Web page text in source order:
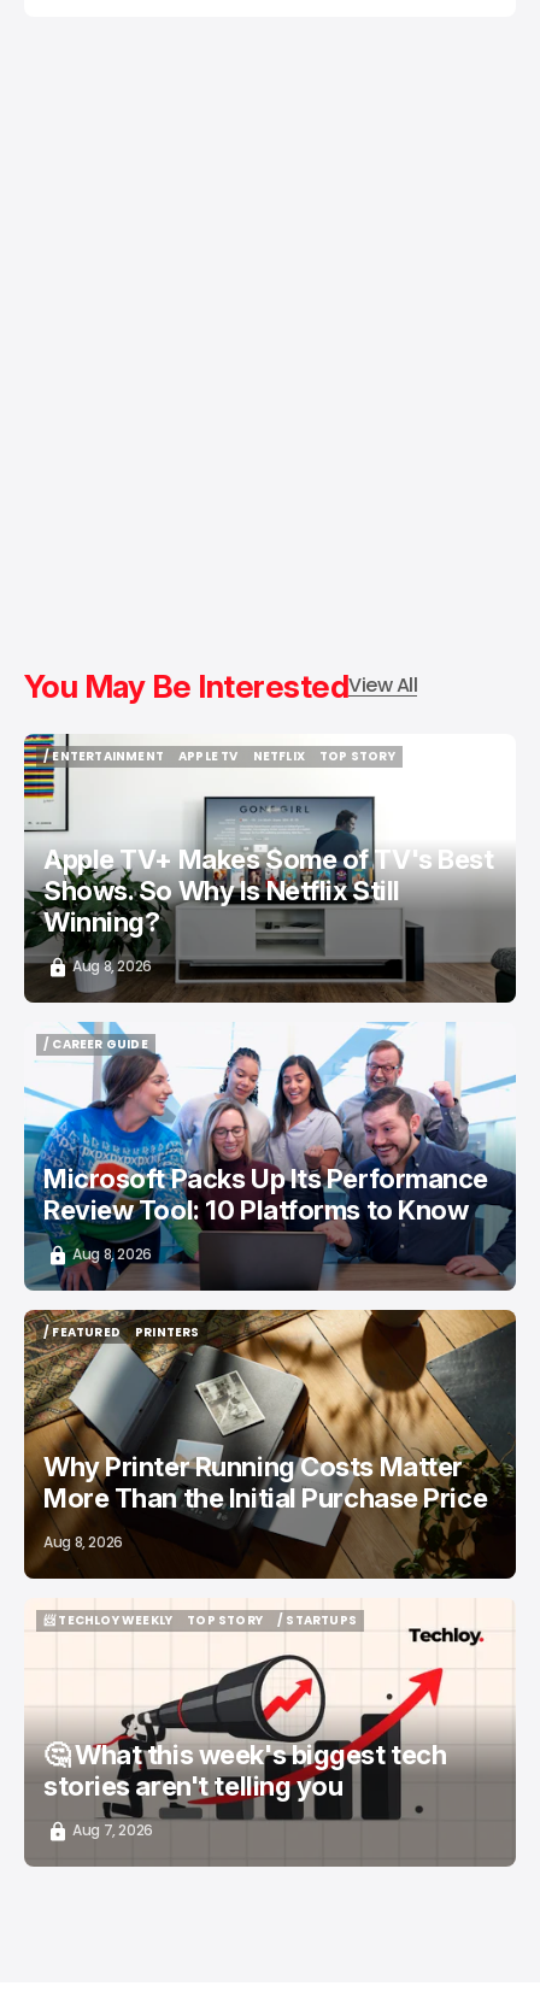
You May Be InterestedView All
/ ENTERTAINMENT
/ ENTERTAINMENT
APPLE TV
NETFLIX
TOP STORY
Apple TV+ Makes Some of TV's Best
Shows. So Why Is Netflix Still
Winning?
Aug 8, 2026
/ CAREER GUIDE
/ CAREER GUIDE
Microsoft Packs Up Its Performance
Review Tool: 10 Platforms to Know
Aug 8, 2026
/ FEATURED
/ FEATURED
PRINTERS
PRINTERS
Why Printer Running Costs Matter
More Than the Initial Purchase Price
Aug 8, 2026
📨 TECHLOY WEEKLY
TOP STORY
/ STARTUPS
🤔 What this week's biggest tech
stories aren't telling you
Aug 7, 2026